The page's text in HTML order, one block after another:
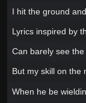
I hit the ground
Lyrics inspired by
Can barely see
But my skill on the
When he be